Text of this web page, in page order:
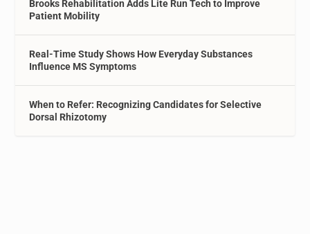
Brooks Rehabilitation Adds Lite Run Tech to Improve
Patient Mobility
Real-Time Study Shows How Everyday Substances
Influence MS Symptoms
When to Refer: Recognizing Candidates for Selective
Dorsal Rhizotomy